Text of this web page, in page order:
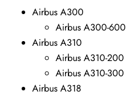
Airbus A300
Airbus A300-600
Airbus A310
Airbus A310-200
Airbus A310-300
Airbus A318